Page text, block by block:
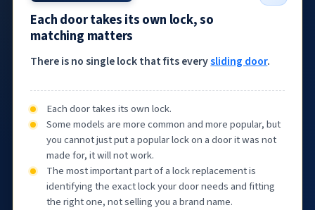
Each door takes its own lock, so
matching matters
There is no single lock that fits everysliding door.
Each door takes its own lock.
Some models are more common and more popular, but
you cannot just put a popular lock on a door it was not
made for, it will not work.
The most important part of a lock replacement is
identifying the exact lock your door needs and fitting
the right one, not selling you a brand name.